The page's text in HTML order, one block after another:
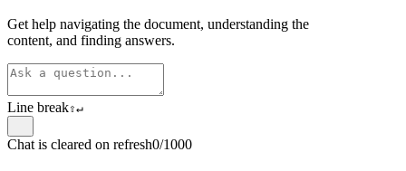
Get help navigating the document, understanding the
content, and finding answers.
Line break⇧↵
Chat is cleared on refresh0/1000